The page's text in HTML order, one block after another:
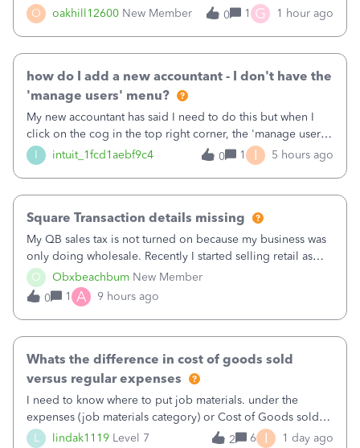
O oakhill12600 New Member
column widths I want?
0 1 G 1 hour ago
I intuit_1fcd1aebf9c4
how do I add a new accountant - I don't have the
'manage users' menu?
My new accountant has said I need to do this but when I
click on the cog in the top right corner, the 'manage users'
menu isn't there
0 1 I 5 hours ago
O Obxbeachbum New Member
Square Transaction details missing
My QB sales tax is not turned on because my business was
only doing wholesale. Recently I started selling retail as
well and use square. I used the square integration app on
QB and it integrated the transactions, however the detailed
part of a transa
0 1 A 9 hours ago
L lindak1119 Level 7
Whats the difference in cost of goods sold
versus regular expenses
I need to know where to put job materials. under the
expenses (job materials category) or Cost of Goods sold
(Supplies and Materials)
2 6 I 1 day ago